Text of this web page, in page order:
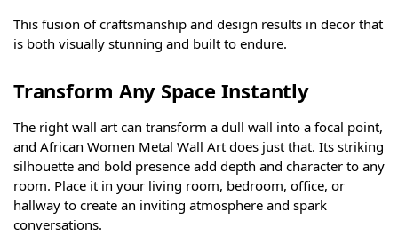
This fusion of craftsmanship and design results in decor that
is both visually stunning and built to endure.
Transform Any Space Instantly
The right wall art can transform a dull wall into a focal point,
and African Women Metal Wall Art does just that. Its striking
silhouette and bold presence add depth and character to any
room. Place it in your living room, bedroom, office, or
hallway to create an inviting atmosphere and spark
conversations.